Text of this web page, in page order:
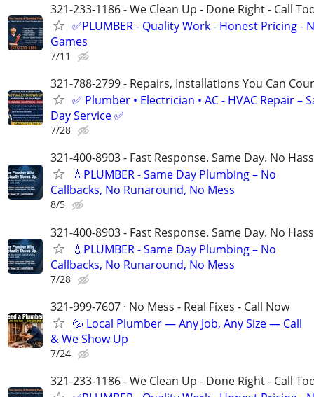
321-233-1186 - We Clean Up - Done Right - Call
✅PLUMBER - Quality Work - Honest Pricing -
Games
7/11
321-788-2799 - Repairs, Installations You Can
✅ Plumber • Electrician • AC - HVAC Repair –
Day Service ✅
7/28
321-400-8903 - Fast Response. Same Day. No
💧PLUMBER - Same Day Plumbing – No
Callbacks, No Runaround, No Mess
8/5
321-400-8903 - Fast Response. Same Day. No
💧PLUMBER - Same Day Plumbing – No
Callbacks, No Runaround, No Mess
7/28
321-999-7607 · No Mess - Real Fixes - Call Now
💦 Local Plumber — Any Job, Any Size — Call
& We Show Up
7/24
321-233-1186 - We Clean Up - Done Right - Call